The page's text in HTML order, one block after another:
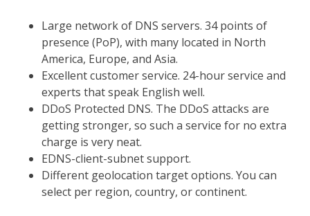
Large network of DNS servers. 34 points of
presence (PoP), with many located in North
America, Europe, and Asia.
Excellent customer service. 24-hour service and
experts that speak English well.
DDoS Protected DNS. The DDoS attacks are
getting stronger, so such a service for no extra
charge is very neat.
EDNS-client-subnet support.
Different geolocation target options. You can
select per region, country, or continent.